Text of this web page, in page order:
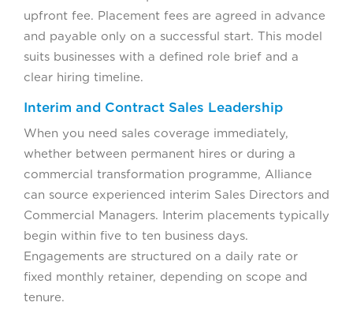
upfront fee. Placement fees are agreed in advance
and payable only on a successful start. This model
suits businesses with a defined role brief and a
clear hiring timeline.
Interim and Contract Sales Leadership
When you need sales coverage immediately,
whether between permanent hires or during a
commercial transformation programme, Alliance
can source experienced interim Sales Directors and
Commercial Managers. Interim placements typically
begin within five to ten business days.
Engagements are structured on a daily rate or
fixed monthly retainer, depending on scope and
tenure.